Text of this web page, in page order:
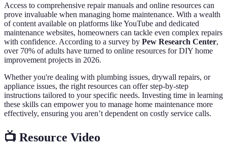
Access to comprehensive repair manuals and online resources can
prove invaluable when managing home maintenance. With a wealth
of content available on platforms like YouTube and dedicated
maintenance websites, homeowners can tackle even complex repairs
with confidence. According to a survey by Pew Research Center,
over 70% of adults have turned to online resources for DIY home
improvement projects in 2026.
Whether you're dealing with plumbing issues, drywall repairs, or
appliance issues, the right resources can offer step-by-step
instructions tailored to your specific needs. Investing time in learning
these skills can empower you to manage home maintenance more
effectively, ensuring you aren’t dependent on costly service calls.
📺 Resource Video